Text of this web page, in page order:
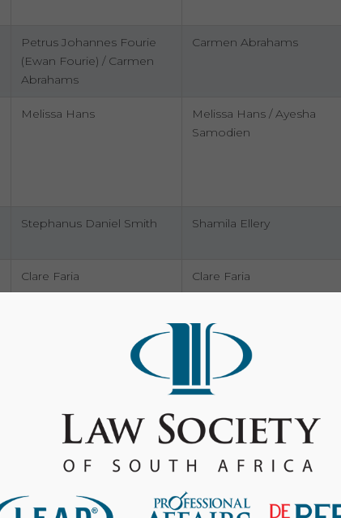
Petrus Johannes Fourie
(Ewan Fourie) / Carmen
Abrahams
Carmen Abrahams
Melissa Hans
Melissa Hans / Ayesha
Samodien
Stephanus Daniel Smith Shamila Ellery
Clare Faria Clare Faria
Taahira Prinsloo, Janine
Nomvula Nzuza
Ruzaan Burricks